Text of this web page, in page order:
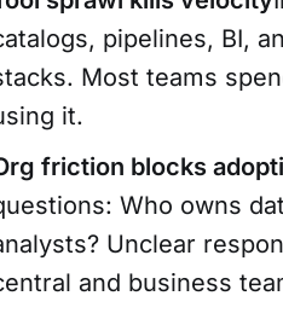
pipelines, BI,
Most teams
it.
friction blocks
Who owns
Unclear
and business